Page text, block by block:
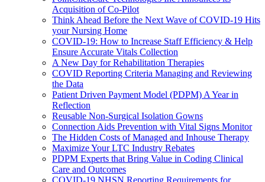
Acquisition of Co-Pilot
Think Ahead Before the Next Wave of COVID-19 Hits
your Nursing Home
COVID-19: How to Increase Staff Efficiency & Help
Ensure Accurate Vitals Collection
A New Day for Rehabilitation Therapies
COVID Reporting Criteria Managing and Reviewing
the Data
Patient Driven Payment Model (PDPM) A Year in
Reflection
Reusable Non-Surgical Isolation Gowns
Connection Aids Prevention with Vital Signs Monitor
The Hidden Costs of Managed and Inhouse Therapy
Maximize Your LTC Industry Rebates
PDPM Experts that Bring Value in Coding Clinical
Care and Outcomes
COVID-19 NHSN Reporting Requirements for